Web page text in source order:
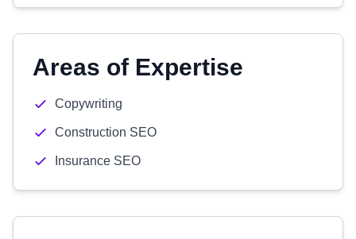
Areas of Expertise
Copywriting
Construction SEO
Insurance SEO